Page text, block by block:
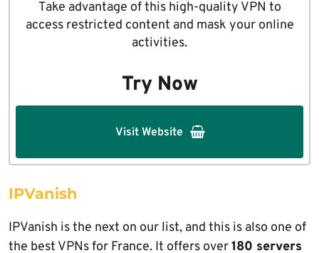
Take advantage of this high-quality VPN to
access restricted content and mask your online
activities.
Try Now
Visit Website
IPVanish
IPVanish is the next on our list, and this is also one of
the best VPNs for France. It offers over180 servers